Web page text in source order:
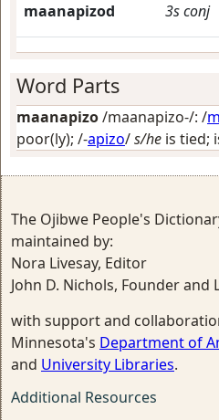
maanapizod 3sconj
Word Parts
maanapizo/maanapizo-/: /
poor(ly); /-apizo/s/he is tied;
The Ojibwe People's
maintained by:
Nora Livesay, Editor
John D. Nichols, Founder
with support and
Minnesota's Department of
and University Libraries.
Additional Resources